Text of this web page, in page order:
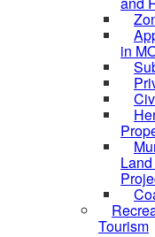
in
Tourism